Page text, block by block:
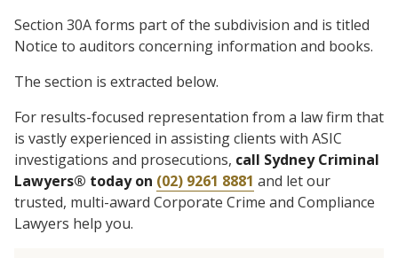
Section 30A forms part of the subdivision and is titled
Notice to auditors concerning information and books.
The section is extracted below.
For results-focused representation from a law firm that
is vastly experienced in assisting clients with ASIC
investigations and prosecutions, call Sydney Criminal
Lawyers® today on (02) 9261 8881 and let our
trusted, multi-award Corporate Crime and Compliance
Lawyers help you.